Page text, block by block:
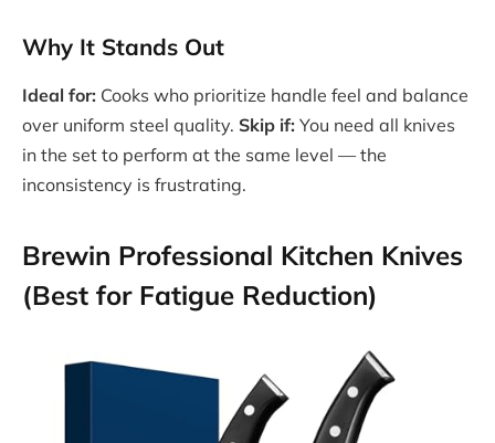
Why It Stands Out
Ideal for: Cooks who prioritize handle feel and balance
over uniform steel quality. Skip if: You need all knives
in the set to perform at the same level — the
inconsistency is frustrating.
Brewin Professional Kitchen Knives
(Best for Fatigue Reduction)